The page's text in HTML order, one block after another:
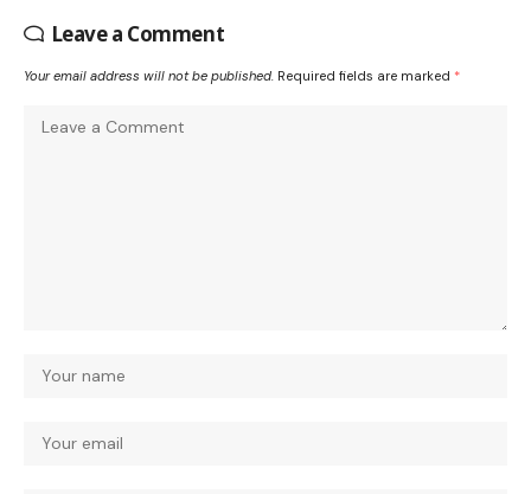
Leave a Comment
Your email address will not be published. Required fields are marked *